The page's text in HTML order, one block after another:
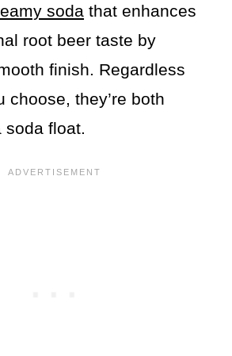
soda that enhances
root beer taste by
finish. Regardless
choose, they’re both
soda float.